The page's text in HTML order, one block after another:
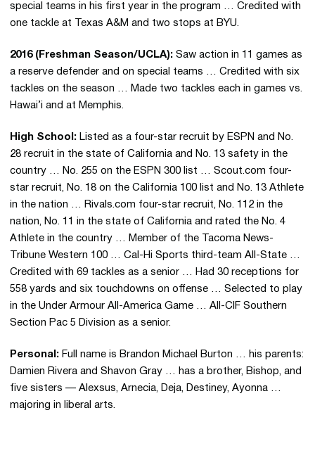
special teams in his first year in the program … Credited with
one tackle at Texas A&M and two stops at BYU.
2016 (Freshman Season/UCLA): Saw action in 11 games as
a reserve defender and on special teams … Credited with six
tackles on the season … Made two tackles each in games vs.
Hawai’i and at Memphis.
High School: Listed as a four-star recruit by ESPN and No.
28 recruit in the state of California and No. 13 safety in the
country … No. 255 on the ESPN 300 list … Scout.com four-
star recruit, No. 18 on the California 100 list and No. 13 Athlete
in the nation … Rivals.com four-star recruit, No. 112 in the
nation, No. 11 in the state of California and rated the No. 4
Athlete in the country … Member of the Tacoma News-
Tribune Western 100 … Cal-Hi Sports third-team All-State …
Credited with 69 tackles as a senior … Had 30 receptions for
558 yards and six touchdowns on offense … Selected to play
in the Under Armour All-America Game … All-CIF Southern
Section Pac 5 Division as a senior.
Personal: Full name is Brandon Michael Burton … his parents:
Damien Rivera and Shavon Gray … has a brother, Bishop, and
five sisters — Alexsus, Arnecia, Deja, Destiney, Ayonna …
majoring in liberal arts.